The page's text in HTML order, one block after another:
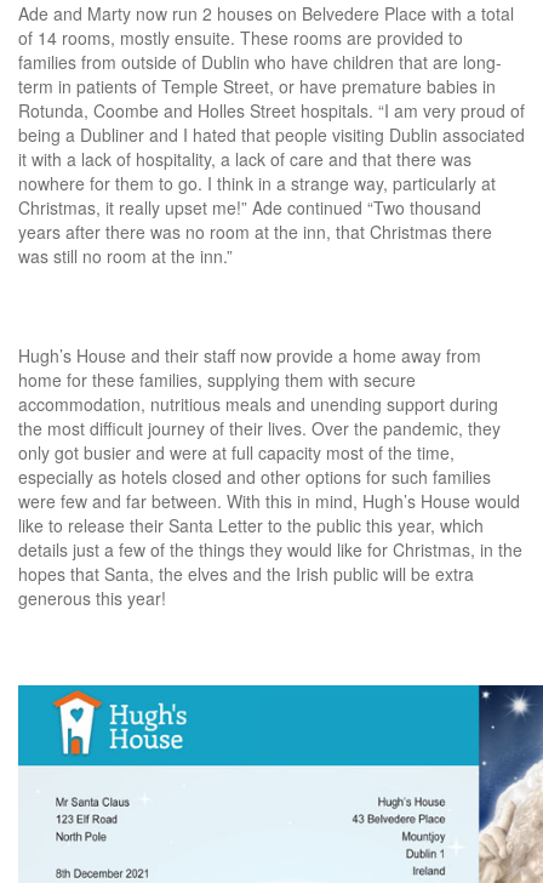
Ade and Marty now run 2 houses on Belvedere Place with a total
of 14 rooms, mostly ensuite. These rooms are provided to
families from outside of Dublin who have children that are long-
term in patients of Temple Street, or have premature babies in
Rotunda, Coombe and Holles Street hospitals. “I am very proud of
being a Dubliner and I hated that people visiting Dublin associated
it with a lack of hospitality, a lack of care and that there was
nowhere for them to go. I think in a strange way, particularly at
Christmas, it really upset me!” Ade continued “Two thousand
years after there was no room at the inn, that Christmas there
was still no room at the inn.”
Hugh’s House and their staff now provide a home away from
home for these families, supplying them with secure
accommodation, nutritious meals and unending support during
the most difficult journey of their lives. Over the pandemic, they
only got busier and were at full capacity most of the time,
especially as hotels closed and other options for such families
were few and far between. With this in mind, Hugh’s House would
like to release their Santa Letter to the public this year, which
details just a few of the things they would like for Christmas, in the
hopes that Santa, the elves and the Irish public will be extra
generous this year!